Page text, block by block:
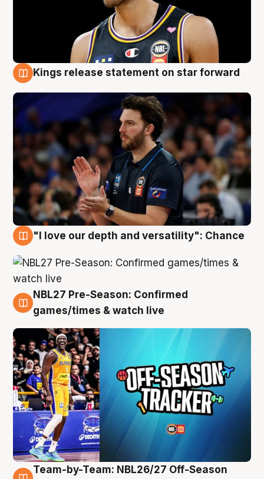
Kings release statement on star forward
"I love our depth and versatility": Chance
4 Aug
NBL27 Pre-Season: Confirmed
games/times & watch live
Team-by-Team: NBL26/27 Off-Season